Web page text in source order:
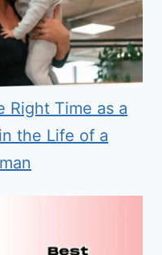
Right Time as a
the Life of a